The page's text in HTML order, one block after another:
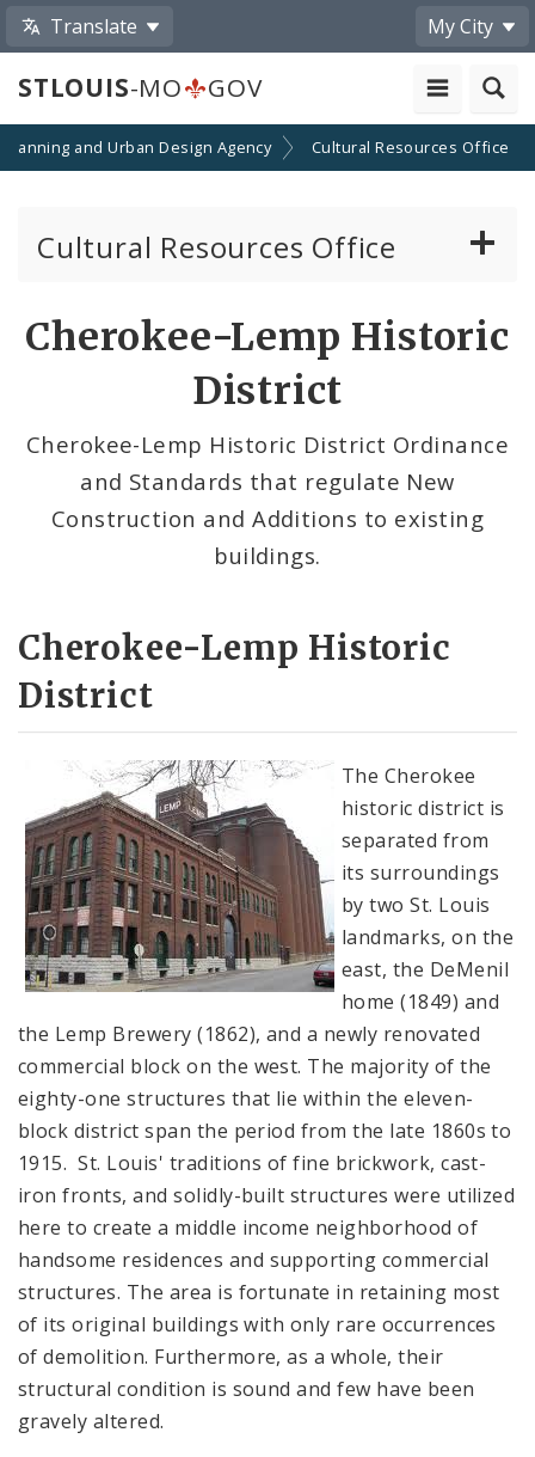
Translate My City
STLOUIS-MO GOV
Planning and Urban Design Agency Cultural Resources Office
Cultural Resources Office
Applications and Permits
Complaints & Violations
Policies & Important Information
Preservation Plan for St. Louis
Projects
Historically Sustainable
Cherokee-Lemp Historic
District
Cherokee-Lemp Historic District Ordinance
and Standards that regulate New
Construction and Additions to existing
buildings.
Cherokee-Lemp Historic
District
The Cherokee
historic district is
separated from
its surroundings
by two St. Louis
landmarks, on the
east, the DeMenil
home (1849) and
the Lemp Brewery (1862), and a newly renovated
commercial block on the west. The majority of the
eighty-one structures that lie within the eleven-
block district span the period from the late 1860s to
1915. St. Louis' traditions of fine brickwork, cast-
iron fronts, and solidly-built structures were utilized
here to create a middle income neighborhood of
handsome residences and supporting commercial
structures. The area is fortunate in retaining most
of its original buildings with only rare occurrences
of demolition. Furthermore, as a whole, their
structural condition is sound and few have been
gravely altered.